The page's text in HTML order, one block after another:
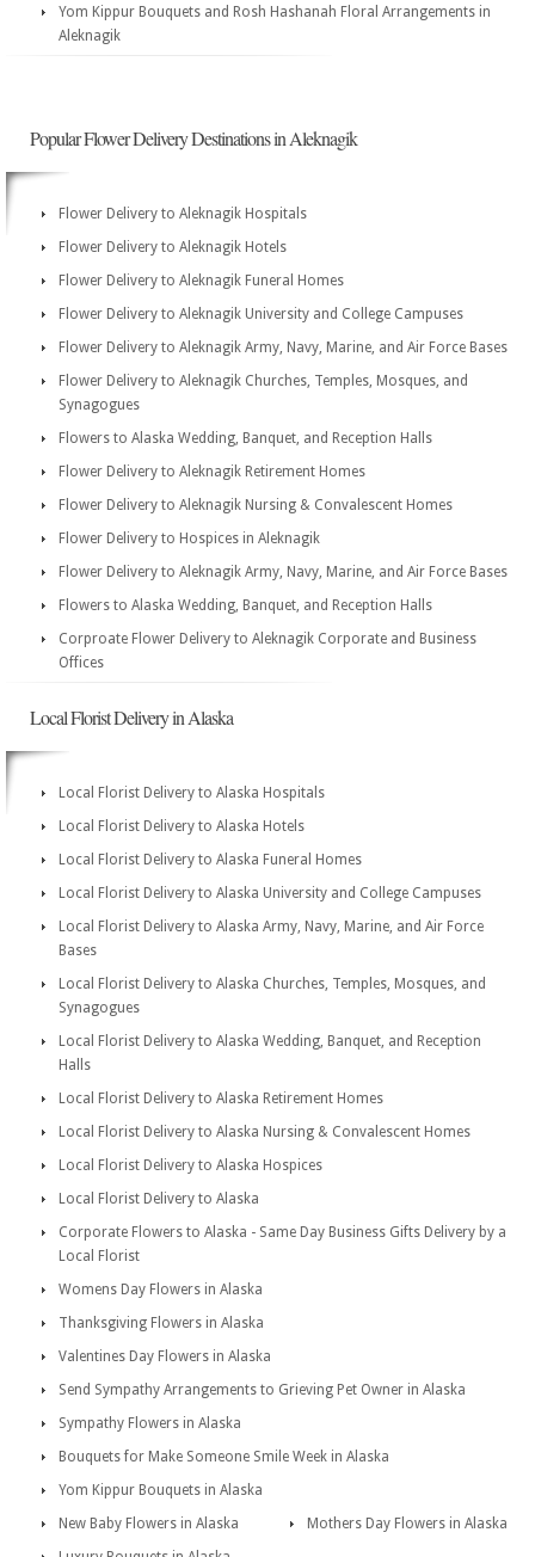
Yom Kippur Bouquets and Rosh Hashanah Floral Arrangements in
Aleknagik
Popular Flower Delivery Destinations in Aleknagik
Flower Delivery to Aleknagik Hospitals
Flower Delivery to Aleknagik Hotels
Flower Delivery to Aleknagik Funeral Homes
Flower Delivery to Aleknagik University and College Campuses
Flower Delivery to Aleknagik Army, Navy, Marine, and Air Force Bases
Flower Delivery to Aleknagik Churches, Temples, Mosques, and
Synagogues
Flowers to Alaska Wedding, Banquet, and Reception Halls
Flower Delivery to Aleknagik Retirement Homes
Flower Delivery to Aleknagik Nursing & Convalescent Homes
Flower Delivery to Hospices in Aleknagik
Flower Delivery to Aleknagik Army, Navy, Marine, and Air Force Bases
Flowers to Alaska Wedding, Banquet, and Reception Halls
Corproate Flower Delivery to Aleknagik Corporate and Business
Offices
Local Florist Delivery in Alaska
Local Florist Delivery to Alaska Hospitals
Local Florist Delivery to Alaska Hotels
Local Florist Delivery to Alaska Funeral Homes
Local Florist Delivery to Alaska University and College Campuses
Local Florist Delivery to Alaska Army, Navy, Marine, and Air Force
Bases
Local Florist Delivery to Alaska Churches, Temples, Mosques, and
Synagogues
Local Florist Delivery to Alaska Wedding, Banquet, and Reception
Halls
Local Florist Delivery to Alaska Retirement Homes
Local Florist Delivery to Alaska Nursing & Convalescent Homes
Local Florist Delivery to Alaska Hospices
Local Florist Delivery to Alaska
Corporate Flowers to Alaska - Same Day Business Gifts Delivery by a
Local Florist
Womens Day Flowers in Alaska
Thanksgiving Flowers in Alaska
Valentines Day Flowers in Alaska
Send Sympathy Arrangements to Grieving Pet Owner in Alaska
Sympathy Flowers in Alaska
Bouquets for Make Someone Smile Week in Alaska
Yom Kippur Bouquets in Alaska
New Baby Flowers in Alaska
Mothers Day Flowers in Alaska